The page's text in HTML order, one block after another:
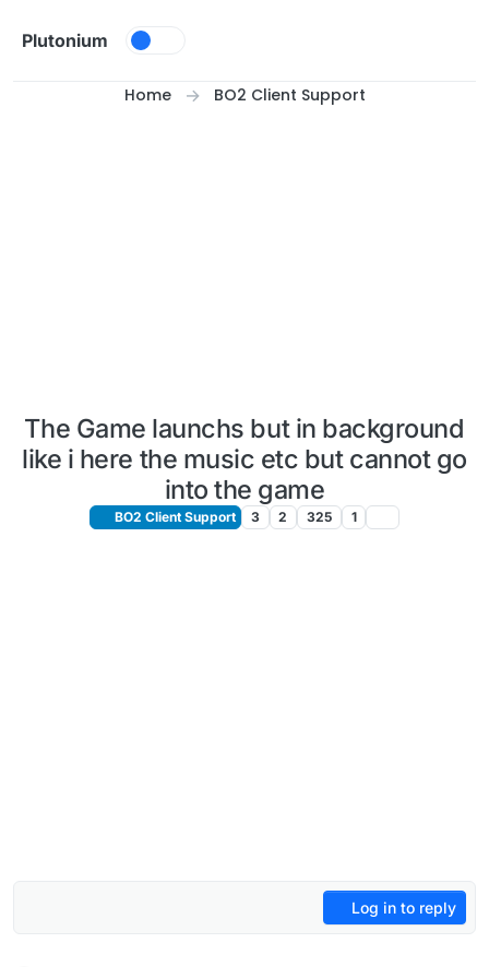
Plutonium
Home BO2 Client Support
The Game launchs but in background
like i here the music etc but cannot go
into the game
BO2 Client Support 3 2 325 1
Log in to reply